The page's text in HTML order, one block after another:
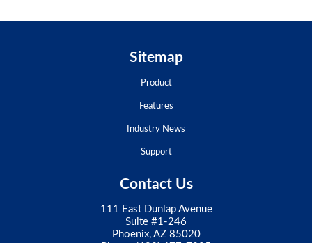
Sitemap
Product
Features
Industry News
Support
Contact Us
111 East Dunlap Avenue
Suite #1-246
Phoenix, AZ 85020